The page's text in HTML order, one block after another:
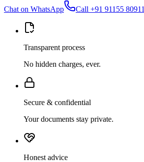
Chat on WhatsApp Call +91 91155 80911
Transparent process
No hidden charges, ever.
Secure & confidential
Your documents stay private.
Honest advice